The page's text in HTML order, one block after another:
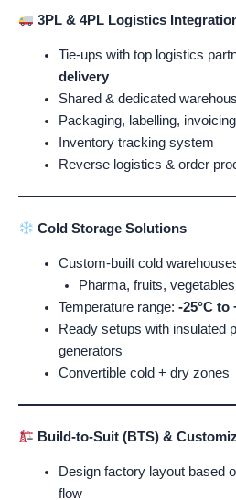
3PL & 4PL Logistics
Tie-ups with top logistics
delivery
Shared & dedicated
Packaging, labelling,
Inventory tracking system
Reverse logistics & order
Cold Storage Solutions
Custom-built cold
Pharma, fruits,
Temperature range: -25°C to
Ready setups with insulated
generators
Convertible cold + dry zones
Build-to-Suit (BTS) &
Design factory layout based
flow